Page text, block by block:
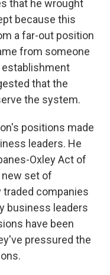
that he wrought
because this
a far-out position
from someone
establishment
that the
the system.
positions made
leaders. He
Oxley Act of
set of
traded companies
business leaders
have been
pressured the